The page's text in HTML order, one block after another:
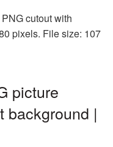
cutout with
pixels. File size: 107
picture
background |